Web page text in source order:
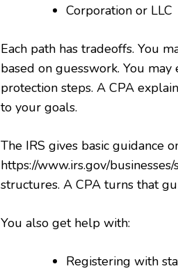
Corporation or LLC
Each path has tradeoffs. You
based on guesswork. You
protection steps. A CPA
to your goals.
The IRS gives basic guidance
https://www.irs.gov/
structures. A CPA turns that
You also get help with:
Registering with